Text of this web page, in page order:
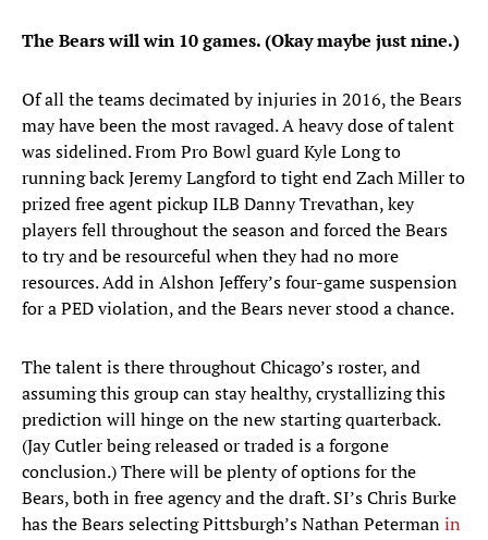
The Bears will win 10 games. (Okay maybe just nine.)
Of all the teams decimated by injuries in 2016, the Bears
may have been the most ravaged. A heavy dose of talent
was sidelined. From Pro Bowl guard Kyle Long to
running back Jeremy Langford to tight end Zach Miller to
prized free agent pickup ILB Danny Trevathan, key
players fell throughout the season and forced the Bears
to try and be resourceful when they had no more
resources. Add in Alshon Jeffery’s four-game suspension
for a PED violation, and the Bears never stood a chance.
The talent is there throughout Chicago’s roster, and
assuming this group can stay healthy, crystallizing this
prediction will hinge on the new starting quarterback.
(Jay Cutler being released or traded is a forgone
conclusion.) There will be plenty of options for the
Bears, both in free agency and the draft. SI’s Chris Burke
has the Bears selecting Pittsburgh’s Nathan Petermanin